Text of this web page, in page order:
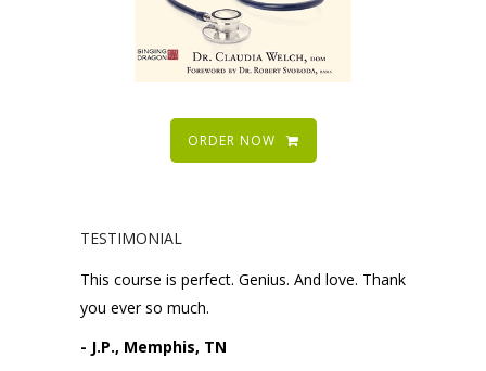
ORDER NOW
TESTIMONIAL
This course is perfect. Genius. And love. Thank
you ever so much.
- J.P., Memphis, TN